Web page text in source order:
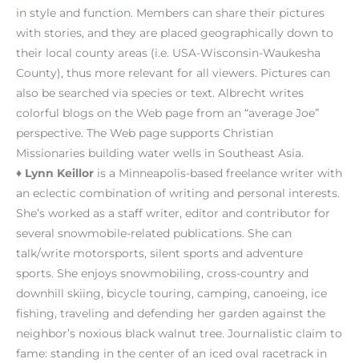
in style and function. Members can share their pictures
with stories, and they are placed geographically down to
their local county areas (i.e. USA-Wisconsin-Waukesha
County), thus more relevant for all viewers. Pictures can
also be searched via species or text. Albrecht writes
colorful blogs on the Web page from an “average Joe”
perspective. The Web page supports Christian
Missionaries building water wells in Southeast Asia.
♦ Lynn Keillor is a Minneapolis-based freelance writer with
an eclectic combination of writing and personal interests.
She’s worked as a staff writer, editor and contributor for
several snowmobile-related publications. She can
talk/write motorsports, silent sports and adventure
sports. She enjoys snowmobiling, cross-country and
downhill skiing, bicycle touring, camping, canoeing, ice
fishing, traveling and defending her garden against the
neighbor’s noxious black walnut tree. Journalistic claim to
fame: standing in the center of an iced oval racetrack in